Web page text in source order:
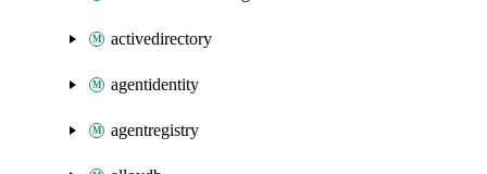
activedirectory
agentidentity
agentregistry